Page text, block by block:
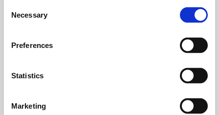
Selection
Necessary
Preferences
Statistics
Marketing